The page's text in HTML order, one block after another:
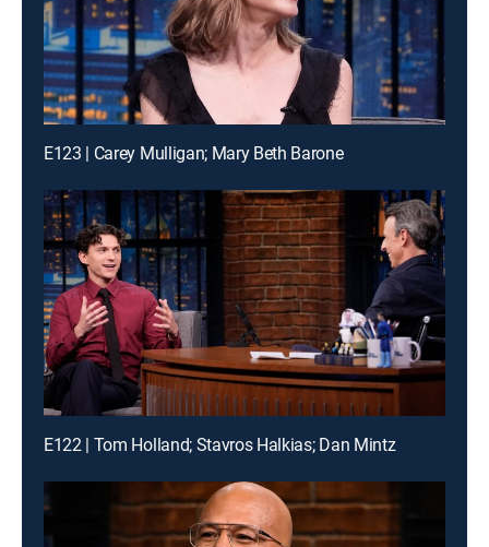
E123 | Carey Mulligan; Mary Beth Barone
E122 | Tom Holland; Stavros Halkias; Dan Mintz